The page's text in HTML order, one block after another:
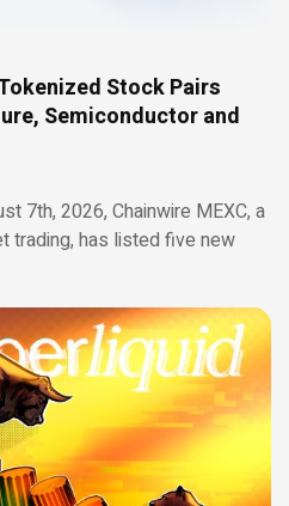
Stock Pairs
Semiconductor and
7th, 2026, Chainwire MEXC, a
trading, has listed five new